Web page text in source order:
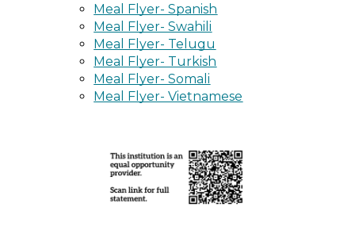
Meal Flyer- Spanish
Meal Flyer- Swahili
Meal Flyer- Telugu
Meal Flyer- Turkish
Meal Flyer- Somali
Meal Flyer- Vietnamese